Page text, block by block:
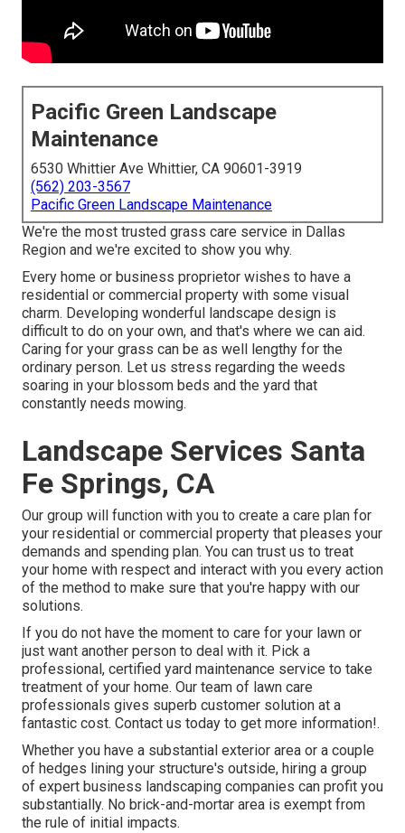
Pacific Green Landscape
Maintenance
6530 Whittier Ave Whittier, CA 90601-3919
(562) 203-3567
Pacific Green Landscape Maintenance
We're the most trusted grass care service in Dallas
Region and we're excited to show you why.
Every home or business proprietor wishes to have a
residential or commercial property with some visual
charm. Developing wonderful landscape design is
difficult to do on your own, and that's where we can aid.
Caring for your grass can be as well lengthy for the
ordinary person. Let us stress regarding the weeds
soaring in your blossom beds and the yard that
constantly needs mowing.
Landscape Services Santa
Fe Springs, CA
Our group will function with you to create a care plan for
your residential or commercial property that pleases your
demands and spending plan. You can trust us to treat
your home with respect and interact with you every action
of the method to make sure that you're happy with our
solutions.
If you do not have the moment to care for your lawn or
just want another person to deal with it. Pick a
professional, certified yard maintenance service to take
treatment of your home. Our team of lawn care
professionals gives superb customer solution at a
fantastic cost. Contact us today to get more information!.
Whether you have a substantial exterior area or a couple
of hedges lining your structure's outside, hiring a group
of expert business landscaping companies can profit you
substantially. No brick-and-mortar area is exempt from
the rule of initial impacts.